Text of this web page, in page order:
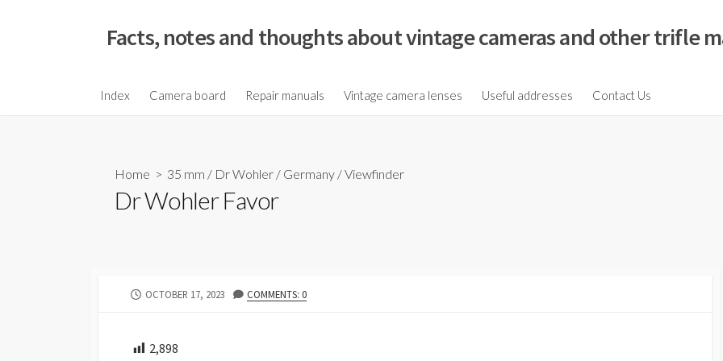
o
Facts, notes and thoughts about vintage cameras and other trifle
Index Camera board Repair manuals Vintage camera lenses Useful addresses Contact Us
Home > 35 mm / Dr Wohler / Germany /Viewfinder
Dr Wohler Favor
P
OCTOBER 17, 2023 COMMENTS: 0
2,898